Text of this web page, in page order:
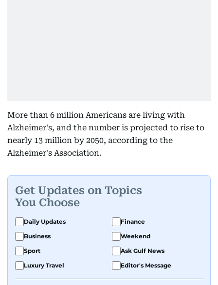
More than 6 million Americans are living with
Alzheimer's, and the number is projected to rise to
nearly 13 million by 2050, according to the
Alzheimer's Association.
Get Updates on Topics
You Choose
Daily Updates
Finance
Business
Weekend
Sport
Ask Gulf News
Luxury Travel
Editor's Message